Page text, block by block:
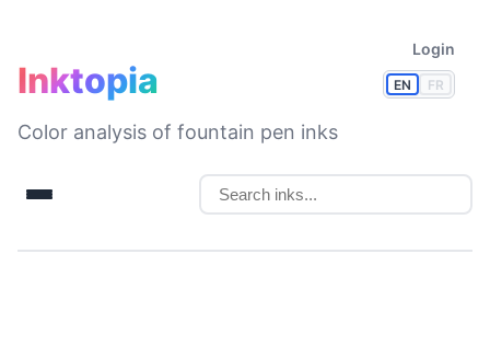
EN FR
Login
Inktopia
Color analysis of fountain pen inks